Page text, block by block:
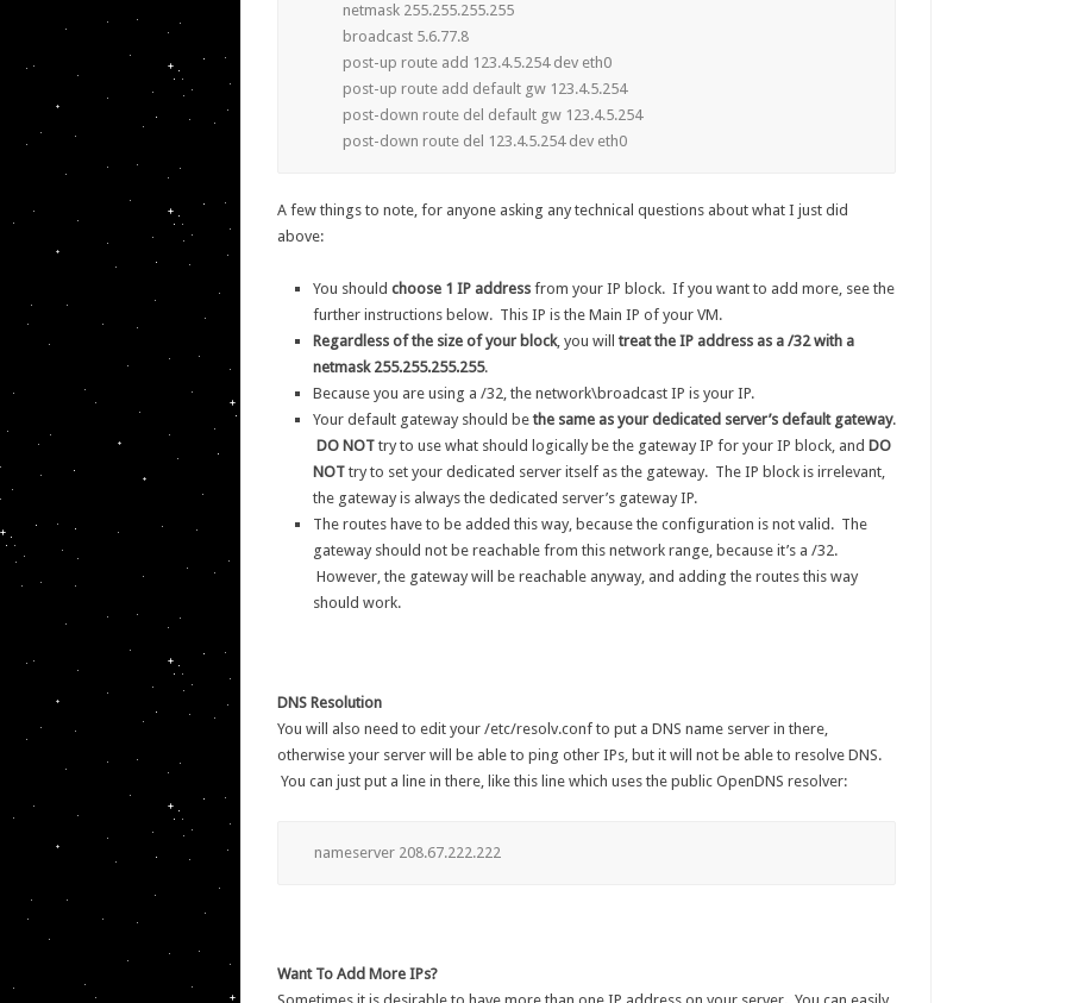
	post-down route del 123.4.5.254 dev eth0
A few things to note, for anyone asking any technical questions about what I just did
above:
You should choose 1 IP address from your IP block. If you want to add more, see the
further instructions below. This IP is the Main IP of your VM.
Regardless of the size of your block, you willtreat the IP address as a /32 with a
netmask 255.255.255.255.
Because you are using a /32, the network\broadcast IP is your IP.
Your default gateway should bethe same as your dedicated server’s default gateway.
DO NOT try to use what should logically be the gateway IP for your IP block, and DO
NOT try to set your dedicated server itself as the gateway. The IP block is irrelevant,
the gateway is always the dedicated server’s gateway IP.
The routes have to be added this way, because the configuration is not valid. The
gateway should not be reachable from this network range, because it’s a /32.
However, the gateway will be reachable anyway, and adding the routes this way
should work.
DNS Resolution
You will also need to edit your /etc/resolv.conf to put a DNS name server in there,
otherwise your server will be able to ping other IPs, but it will not be able to resolve DNS.
You can just put a line in there, like this line which uses the public OpenDNS resolver:
nameserver 208.67.222.222
Want To Add More IPs?